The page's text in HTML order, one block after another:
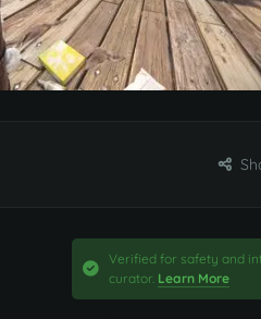
Verified for safety and
curator. Learn More